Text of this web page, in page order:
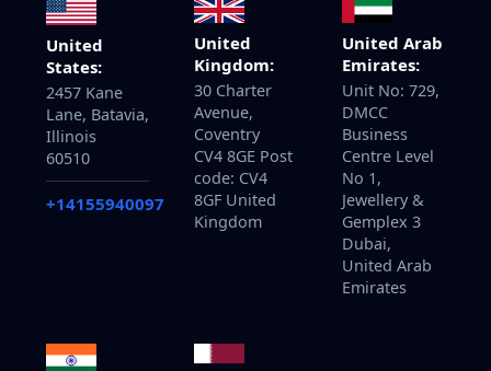
United
States:
2457 Kane
Lane, Batavia,
Illinois
60510
+14155940097
United
Kingdom:
30 Charter
Avenue,
Coventry
CV4 8GE Post
code: CV4
8GF United
Kingdom
United Arab
Emirates:
Unit No: 729,
DMCC
Business
Centre Level
No 1,
Jewellery &
Gemplex 3
Dubai,
United Arab
Emirates